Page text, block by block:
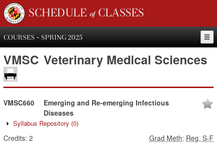
SCHEDULE of CLASSES
COURSES - SPRING 2025
VMSC Veterinary Medical Sciences
VMSC660
Emerging and Re-emerging Infectious
Diseases
Syllabus Repository (0)
Credits: 2 Grad Meth: Reg, S-F